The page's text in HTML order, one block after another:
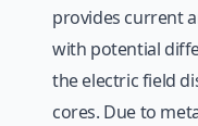
provides current
with potential
the electric field
cores. Due to